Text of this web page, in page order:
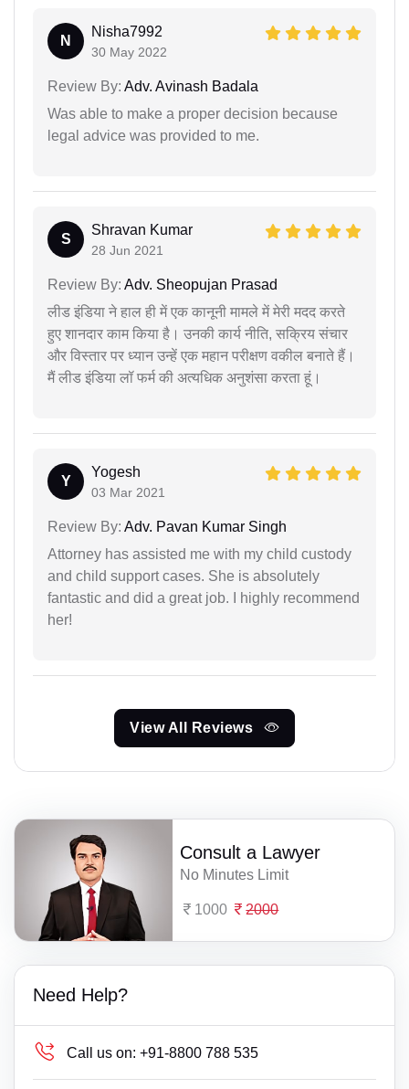
N
Nisha7992
30 May 2022
Review By: Adv. Avinash Badala
Was able to make a proper decision because
legal advice was provided to me.
S
Shravan Kumar
28 Jun 2021
Review By: Adv. Sheopujan Prasad
लीड इंडिया ने हाल ही में एक कानूनी मामले में मेरी मदद करते
हुए शानदार काम किया है। उनकी कार्य नीति, सक्रिय संचार
और विस्तार पर ध्यान उन्हें एक महान परीक्षण वकील बनाते हैं।
मैं लीड इंडिया लॉ फर्म की अत्यधिक अनुशंसा करता हूं।
Y
Yogesh
03 Mar 2021
Review By: Adv. Pavan Kumar Singh
Attorney has assisted me with my child custody
and child support cases. She is absolutely
fantastic and did a great job. I highly recommend
her!
View All Reviews
Consult a Lawyer
No Minutes Limit
1000 2000
Need Help?
Call us on: +91-8800 788 535